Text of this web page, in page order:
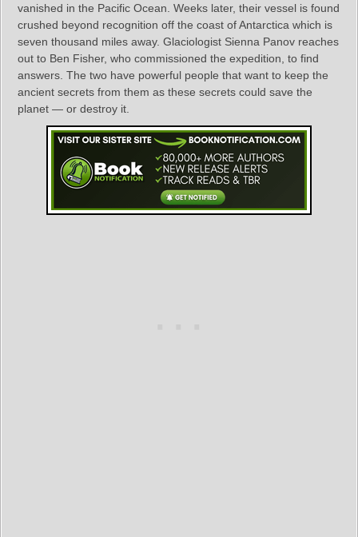
vanished in the Pacific Ocean. Weeks later, their vessel is found
crushed beyond recognition off the coast of Antarctica which is
seven thousand miles away. Glaciologist Sienna Panov reaches
out to Ben Fisher, who commissioned the expedition, to find
answers. The two have powerful people that want to keep the
ancient secrets from them as these secrets could save the
planet — or destroy it.